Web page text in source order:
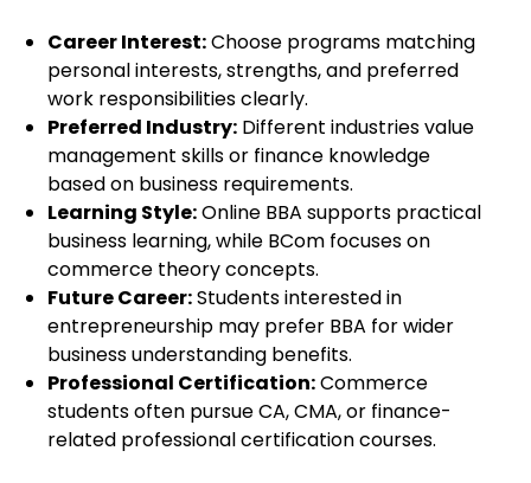
Career Interest:Choose programs matching
personal interests, strengths, and preferred
work responsibilities clearly.
Preferred Industry: Different industries value
management skills or finance knowledge
based on business requirements.
Learning Style:Online BBA supports practical
business learning, while BCom focuses on
commerce theory concepts.
Future Career:Students interested in
entrepreneurship may prefer BBA for wider
business understanding benefits.
Professional Certification:Commerce
students often pursue CA, CMA, or finance-
related professional certification courses.